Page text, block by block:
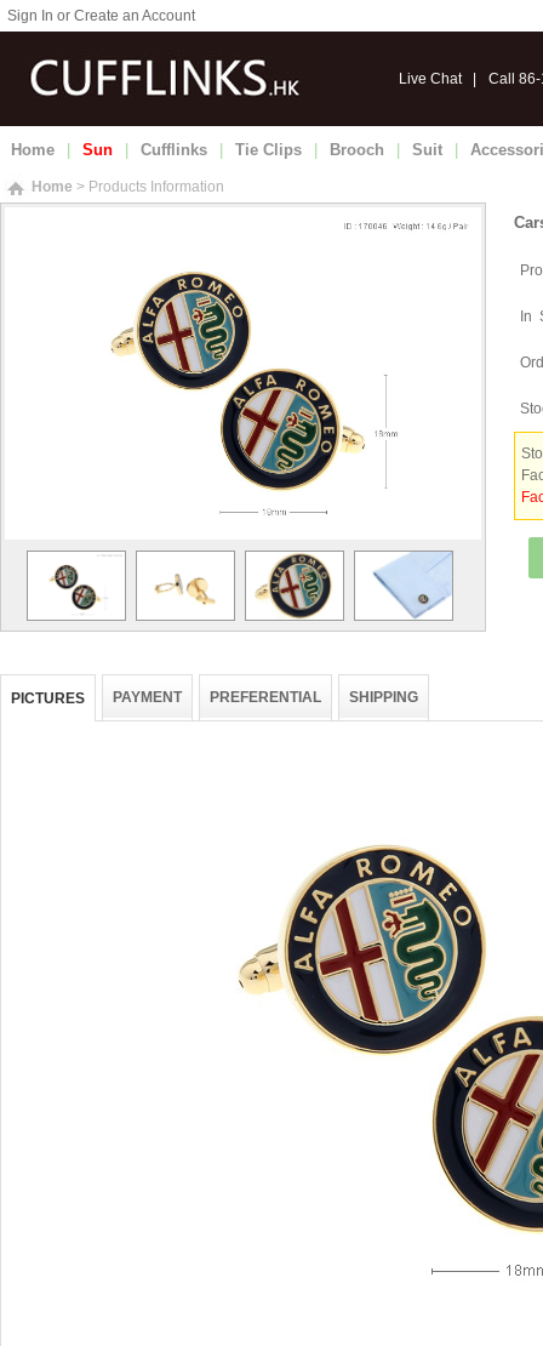
Sign In or Create an Account
Live Chat| Call
Home Sun Cufflinks Tie Clips Brooch Suit
Home > Products Information
In
PICTURES PAYMENT PREFERENTIAL SHIPPING